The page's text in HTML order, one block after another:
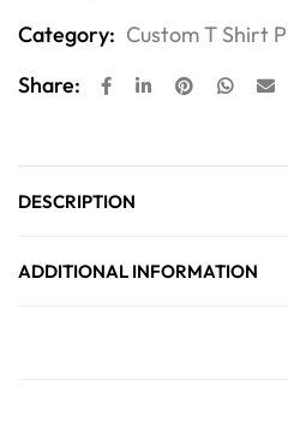
Category: Custom T Shirt
Share:
DESCRIPTION
ADDITIONAL INFORMATION